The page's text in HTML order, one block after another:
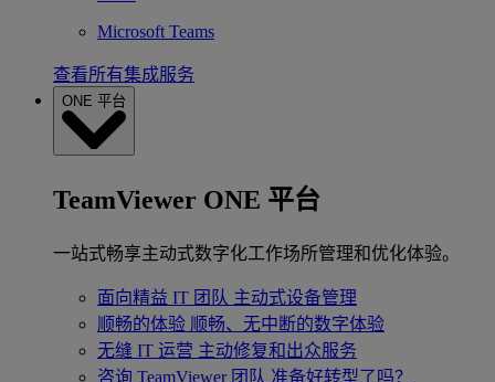
Microsoft Teams
查看所有集成服务
ONE 平台
TeamViewer ONE 平台
一站式畅享主动式数字化工作场所管理和优化体验。
面向精益 IT 团队 主动式设备管理
顺畅的体验 顺畅、无中断的数字体验
无缝 IT 运营 主动修复和出众服务
咨询 TeamViewer 团队 准备好转型了吗？